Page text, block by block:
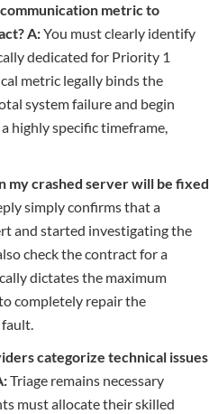
metric to
A:You must clearly identify
dedicated for Priority 1
metric legally binds the
system failure and begin
highly specific timeframe,
my crashed server will be fixed
simply confirms that a
and started investigating the
check the contract for a
dictates the maximum
completely repair the
categorize technical issues
Triage remains necessary
must allocate their skilled